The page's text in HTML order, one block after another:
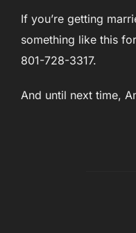
If you’re getting
something like this
801-728-3317.
And until next time,